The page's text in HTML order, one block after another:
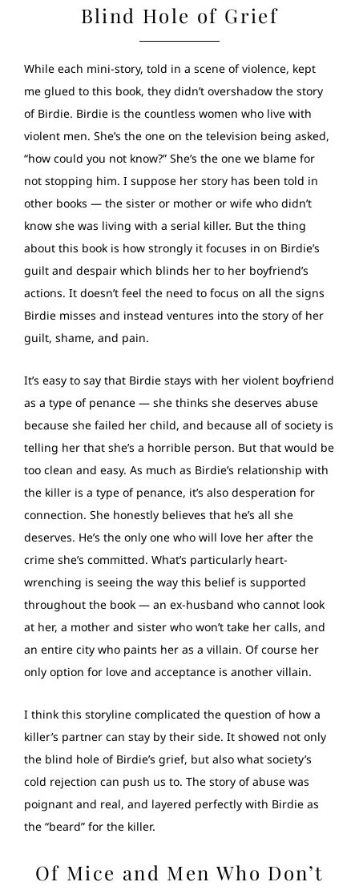
Blind Hole of Grief
While each mini-story, told in a scene of violence, kept
me glued to this book, they didn’t overshadow the story
of Birdie. Birdie is the countless women who live with
violent men. She’s the one on the television being asked,
“how could you not know?” She’s the one we blame for
not stopping him. I suppose her story has been told in
other books — the sister or mother or wife who didn’t
know she was living with a serial killer. But the thing
about this book is how strongly it focuses in on Birdie’s
guilt and despair which blinds her to her boyfriend’s
actions. It doesn’t feel the need to focus on all the signs
Birdie misses and instead ventures into the story of her
guilt, shame, and pain.
It’s easy to say that Birdie stays with her violent boyfriend
as a type of penance — she thinks she deserves abuse
because she failed her child, and because all of society is
telling her that she’s a horrible person. But that would be
too clean and easy. As much as Birdie’s relationship with
the killer is a type of penance, it’s also desperation for
connection. She honestly believes that he’s all she
deserves. He’s the only one who will love her after the
crime she’s committed. What’s particularly heart-
wrenching is seeing the way this belief is supported
throughout the book — an ex-husband who cannot look
at her, a mother and sister who won’t take her calls, and
an entire city who paints her as a villain. Of course her
only option for love and acceptance is another villain.
I think this storyline complicated the question of how a
killer’s partner can stay by their side. It showed not only
the blind hole of Birdie’s grief, but also what society’s
cold rejection can push us to. The story of abuse was
poignant and real, and layered perfectly with Birdie as
the “beard” for the killer.
Of Mice and Men Who Don’t